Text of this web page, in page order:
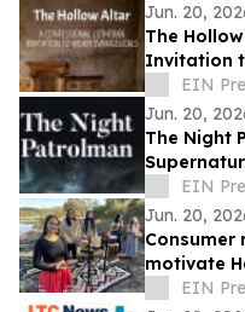
Jun. 20,
The
Invitation
Path Home
EIN
Jun. 20,
The Night
Faith, and
EIN
Jun. 20,
Consumer
motivate
music
EIN